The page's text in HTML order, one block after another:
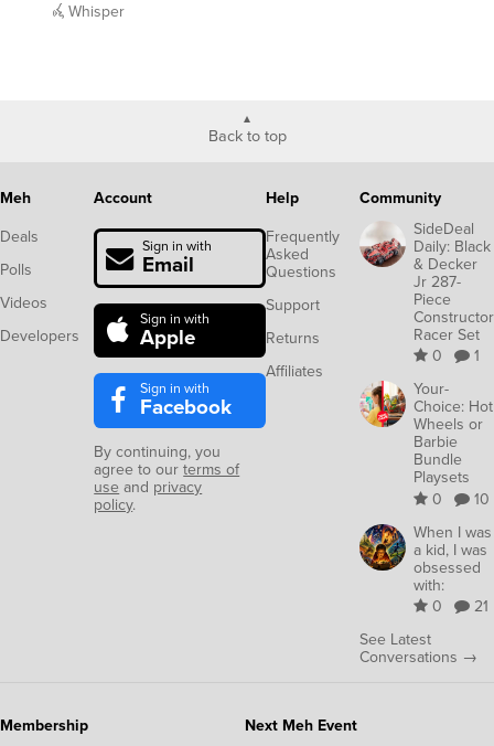
Whisper
Back to top
Meh
Deals
Polls
Videos
Developers
Account
Sign in with
Email
Sign in with
Apple
Sign in with
Facebook
By continuing, you
agree to ourterms of
use and privacy
policy.
Help
Frequently
Asked
Questions
Support
Returns
Affiliates
Community
SideDeal
Daily: Black
& Decker
Jr 287-
Piece
Constructor
Racer Set
0
1
Your-
Choice: Hot
Wheels or
Barbie
Bundle
Playsets
0
10
When I was
a kid, I was
obsessed
with:
0
21
See Latest
Conversations →
Membership Next Meh Event